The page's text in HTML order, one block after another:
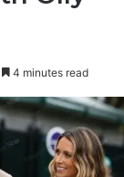
4 minutes read